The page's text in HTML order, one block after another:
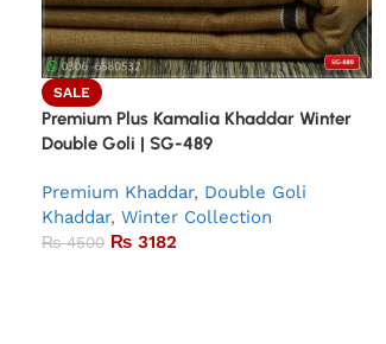
SALE
Premium Plus Kamalia Khaddar Winter
Double Goli | SG-489
Premium Khaddar, Double Goli
Khaddar, Winter Collection
₨4500 ₨ 3182